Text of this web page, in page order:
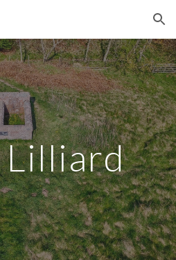
Skip to navigation
Lilliard